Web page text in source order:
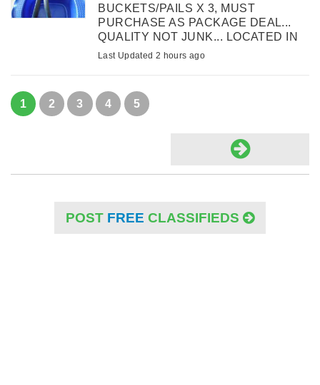
BUCKETS/PAILS X 3, MUST
PURCHASE AS PACKAGE DEAL...
QUALITY NOT JUNK... LOCATED IN
ARNOLD'S COVE
Last Updated 2 hours ago
1 2 3 4 5
POST FREE CLASSIFIEDS